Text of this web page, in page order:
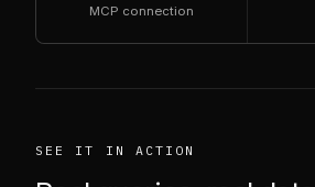
MCP connection
SEE IT IN ACTION